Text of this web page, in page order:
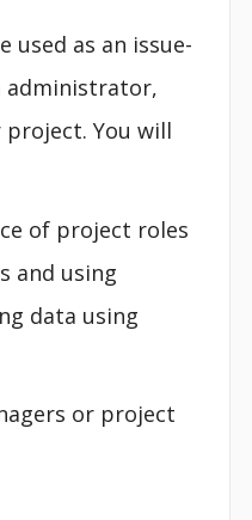
as an issue-
administrator,
You will
of project roles
and using
data using
or project